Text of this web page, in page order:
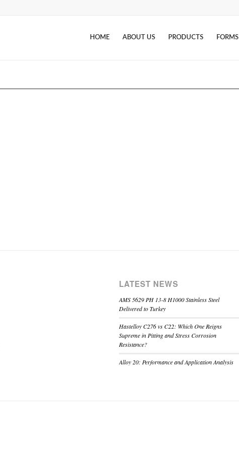
HOME ABOUT US PRODUCTS FORMS
LATEST NEWS
AMS 5629 PH 13-8 H1000 Stainless Steel
Delivered to Turkey
Hastelloy C276 vs C22: Which One Reigns
Supreme in Pitting and Stress Corrosion
Resistance?
Alloy 20: Performance and Application Analysis